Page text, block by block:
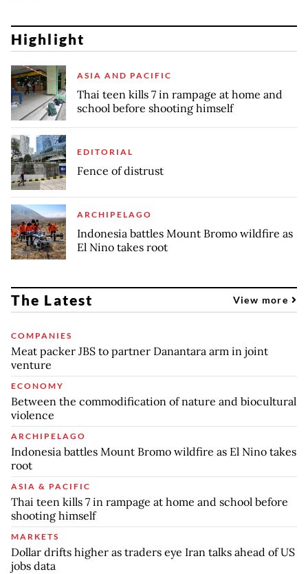
Highlight
ASIA AND PACIFIC
Thai teen kills 7 in rampage at home and
school before shooting himself
EDITORIAL
Fence of distrust
ARCHIPELAGO
Indonesia battles Mount Bromo wildfire as
El Nino takes root
The Latest View more
COMPANIES
Meat packer JBS to partner Danantara arm in joint
venture
ECONOMY
Between the commodification of nature and biocultural
violence
ARCHIPELAGO
Indonesia battles Mount Bromo wildfire as El Nino takes
root
ASIA & PACIFIC
Thai teen kills 7 in rampage at home and school before
shooting himself
MARKETS
Dollar drifts higher as traders eye Iran talks ahead of US
jobs data